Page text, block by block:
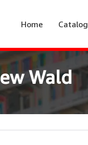
Home Catalog
Wald